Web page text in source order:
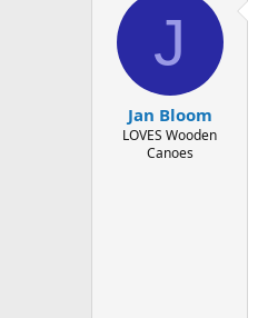
a
e
J
Jan Bloom
LOVES Wooden
Canoes